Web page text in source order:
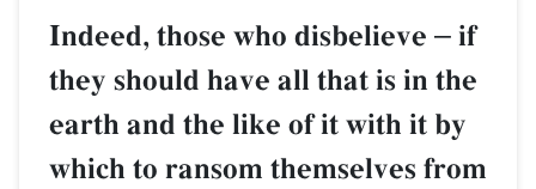
Indeed, those who disbelieve – if
they should have all that is in the
earth and the like of it with it by
which to ransom themselves from